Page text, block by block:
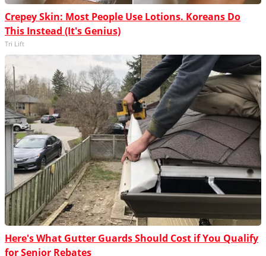
Crepey Skin: Most People Use Lotions. Koreans Do
This Instead (It's Genius)
Tri Lift
Here's What Gutter Guards Should Cost if You Qualify
for Senior Rebates